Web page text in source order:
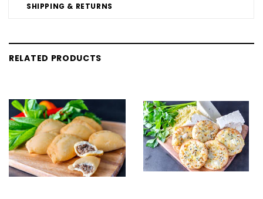
SHIPPING & RETURNS
RELATED PRODUCTS